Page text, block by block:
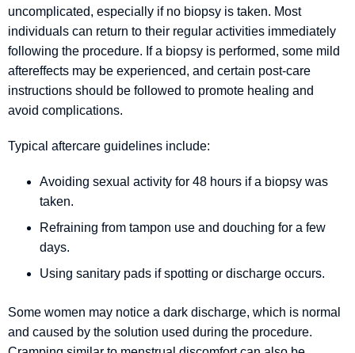
uncomplicated, especially if no biopsy is taken. Most
individuals can return to their regular activities immediately
following the procedure. If a biopsy is performed, some mild
aftereffects may be experienced, and certain post-care
instructions should be followed to promote healing and
avoid complications.
Typical aftercare guidelines include:
Avoiding sexual activity for 48 hours if a biopsy was
taken.
Refraining from tampon use and douching for a few
days.
Using sanitary pads if spotting or discharge occurs.
Some women may notice a dark discharge, which is normal
and caused by the solution used during the procedure.